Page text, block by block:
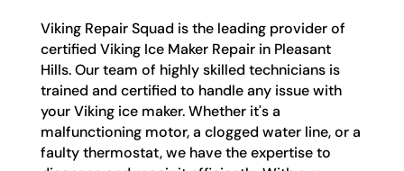
Viking Repair Squad is the leading provider of
certified Viking Ice Maker Repair in Pleasant
Hills. Our team of highly skilled technicians is
trained and certified to handle any issue with
your Viking ice maker. Whether it's a
malfunctioning motor, a clogged water line, or a
faulty thermostat, we have the expertise to